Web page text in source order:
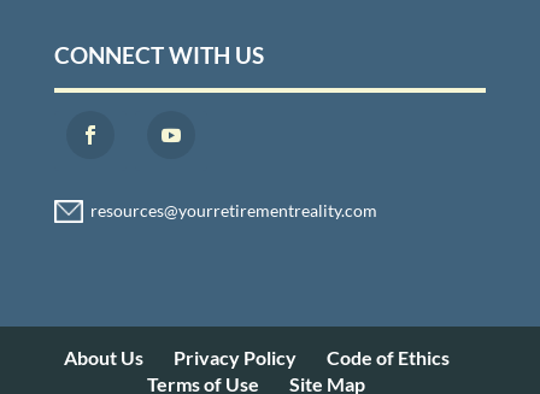
CONNECT WITH US
About Us Privacy Policy
Code of Ethics
Terms of Use
Site Map